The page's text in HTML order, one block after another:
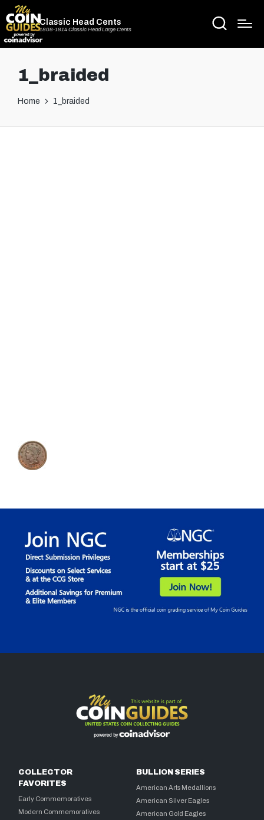
Classic Head Cents
1808-1814 Classic Head Large Cents
1_braided
Home 1_braided
COLLECTOR
FAVORITES
Early Commemoratives
Modern Commemoratives
BULLION SERIES
American Arts Medallions
American Silver Eagles
American Gold Eagles